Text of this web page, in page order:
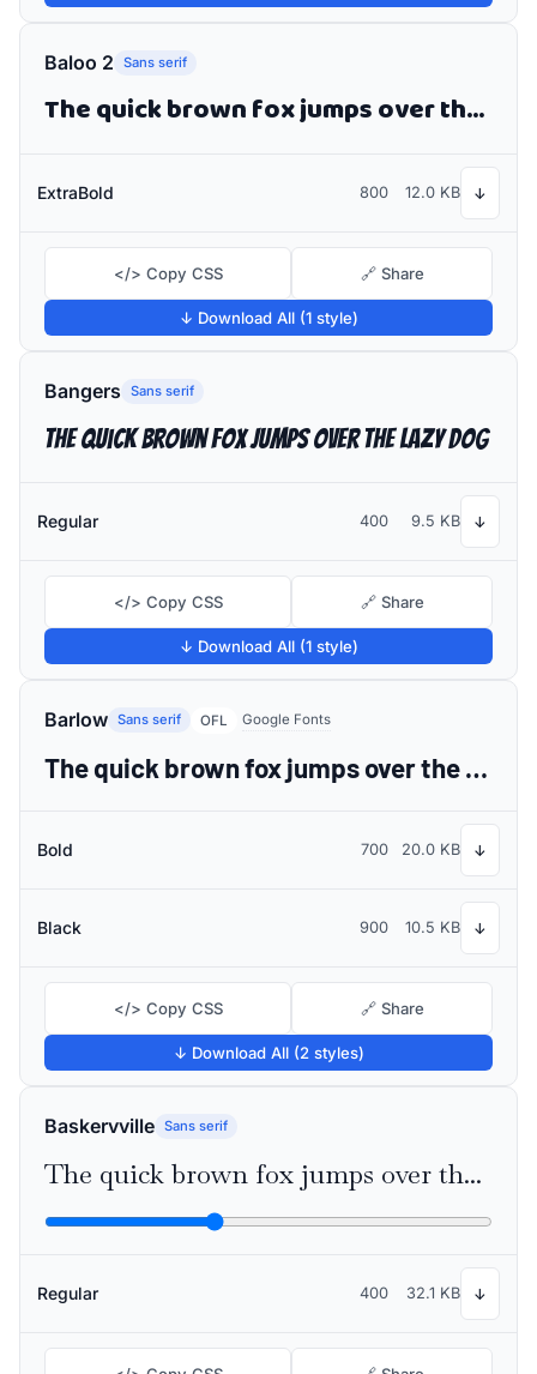
Baloo 2 Sans serif
The quick brown fox jumps over the lazy dog
ExtraBold 800 12.0 KB ↓
</> Copy CSS 🔗 Share
↓ Download All (1 style)
Bangers Sans serif
The quick brown fox jumps over the lazy dog
Regular 400 9.5 KB ↓
</> Copy CSS 🔗 Share
↓ Download All (1 style)
Barlow Sans serif OFL Google Fonts
The quick brown fox jumps over the lazy dog
Bold 700 20.0 KB ↓
Black 900 10.5 KB ↓
</> Copy CSS 🔗 Share
↓ Download All (2 styles)
Baskervville Sans serif
The quick brown fox jumps over the lazy dog
Regular 400 32.1 KB ↓